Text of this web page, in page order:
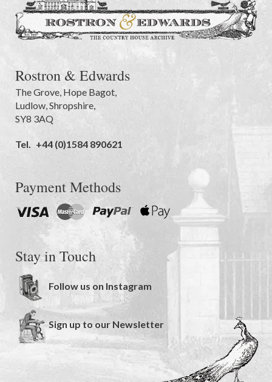
Rostron & Edwards
The Grove Hope Bagot,
Ludlow Shropshire
SY8 3AQ
Tel. +44 (0)1584 890621
Payment Methods
Stay in Touch
Follow us on Instagram
Sign up to our Newsletter